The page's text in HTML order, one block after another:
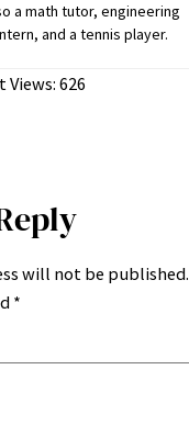
a math tutor, engineering
and a tennis player.
Views: 626
will not be published.
*